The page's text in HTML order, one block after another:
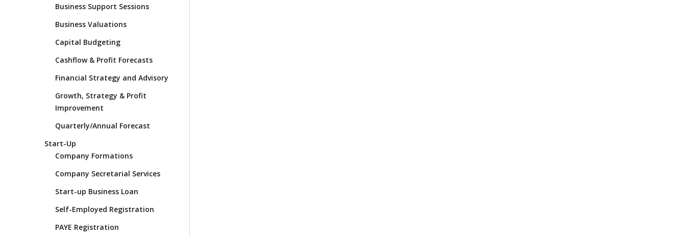
Business Support Sessions
Business Valuations
Capital Budgeting
Cashflow & Profit Forecasts
Financial Strategy and Advisory
Growth, Strategy & Profit
Improvement
Quarterly/Annual Forecast
Start-Up
Company Formations
Company Secretarial Services
Start-up Business Loan
Self-Employed Registration
PAYE Registration